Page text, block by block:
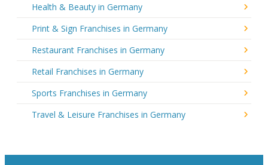
Health & Beauty in Germany
Print & Sign Franchises in Germany
Restaurant Franchises in Germany
Retail Franchises in Germany
Sports Franchises in Germany
Travel & Leisure Franchises in Germany